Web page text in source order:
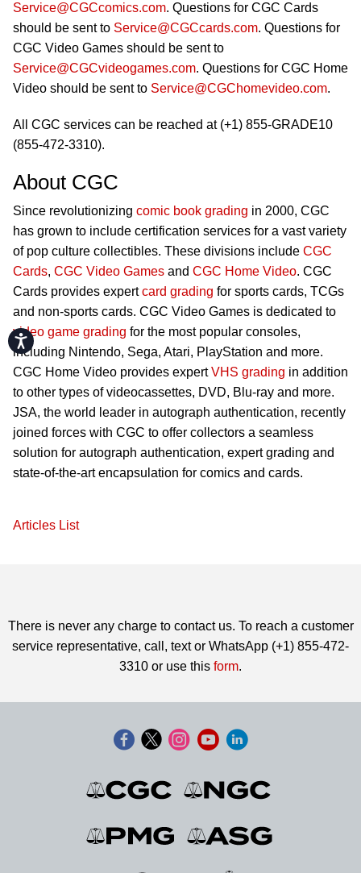
Accessibility
Service@CGCcomics.com. Questions for CGC Cards
should be sent to Service@CGCcards.com. Questions for
CGC Video Games should be sent to
Service@CGCvideogames.com. Questions for CGC Home
Video should be sent to Service@CGChomevideo.com.
All CGC services can be reached at (+1) 855-GRADE10
(855-472-3310).
About CGC
Since revolutionizing comic book grading in 2000, CGC
has grown to include certification services for a vast variety
of pop culture collectibles. These divisions include CGC
Cards, CGC Video Games and CGC Home Video. CGC
Cards provides expertcard grading for sports cards, TCGs
and non-sports cards. CGC Video Games is dedicated to
video game grading for the most popular consoles,
including Nintendo, Sega, Atari, PlayStation and more.
CGC Home Video provides expertVHS grading in addition
to other types of videocassettes, DVD, Blu-ray and more.
JSA, the world leader in autograph authentication, recently
joined forces with CGC to offer collectors a seamless
solution for autograph authentication, expert grading and
state-of-the-art encapsulation for comics and cards.
Articles List
There is never any charge to contact us. To reach a customer
service representative, call, text or WhatsApp (+1) 855-472-
3310 or use this form.